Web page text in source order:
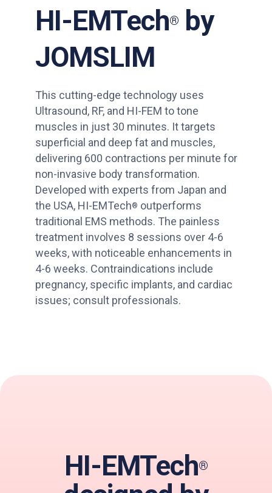
HI-EMTech®
by
JOMSLIM
This cutting-edge technology uses
Ultrasound, RF, and HI-FEM to tone
muscles in just 30 minutes. It targets
superficial and deep fat and muscles,
delivering 600 contractions per minute for
non-invasive body transformation.
Developed with experts from Japan and
the USA, HI-EMTech® outperforms
traditional EMS methods. The painless
treatment involves 8 sessions over 4-6
weeks, with noticeable enhancements in
4-6 weeks. Contraindications include
pregnancy, specific implants, and cardiac
issues; consult professionals.
HI-EMTech®